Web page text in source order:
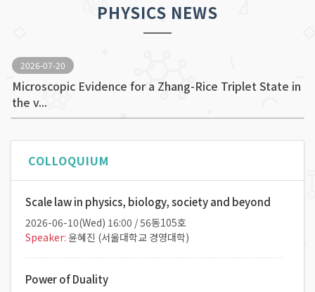
PHYSICS NEWS
2026-07-20
Microscopic Evidence for a Zhang-Rice Triplet State in
the v...
COLLOQUIUM
Scale law in physics, biology, society and beyond
2026-06-10(Wed) 16:00 / 56동105호
Speaker: 윤혜진 (서울대학교 경영대학)
Power of Duality